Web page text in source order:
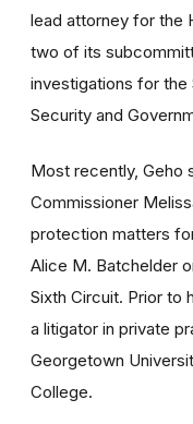
lead attorney for the
two of its
investigations for the
Security and
Most recently, Geho
Commissioner
protection matters
Alice M. Batchelder
Sixth Circuit. Prior to
a litigator in private
Georgetown
College.